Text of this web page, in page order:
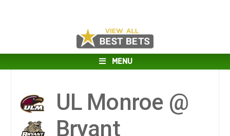
MENU
UL Monroe @
Bryant